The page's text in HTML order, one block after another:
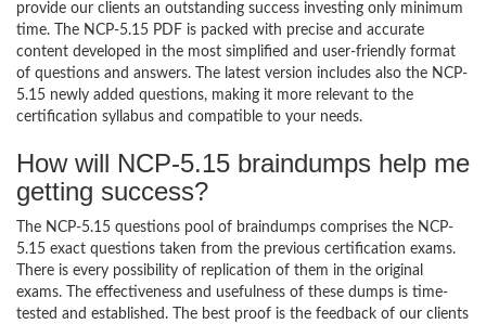
provide our clients an outstanding success investing only minimum
time. The NCP-5.15 PDF is packed with precise and accurate
content developed in the most simplified and user-friendly format
of questions and answers. The latest version includes also the NCP-
5.15 newly added questions, making it more relevant to the
certification syllabus and compatible to your needs.
How will NCP-5.15 braindumps help me
getting success?
The NCP-5.15 questions pool of braindumps comprises the NCP-
5.15 exact questions taken from the previous certification exams.
There is every possibility of replication of them in the original
exams. The effectiveness and usefulness of these dumps is time-
tested and established. The best proof is the feedback of our clients